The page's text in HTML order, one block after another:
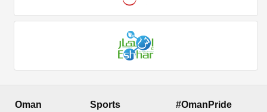
Oman Sports #OmanPride